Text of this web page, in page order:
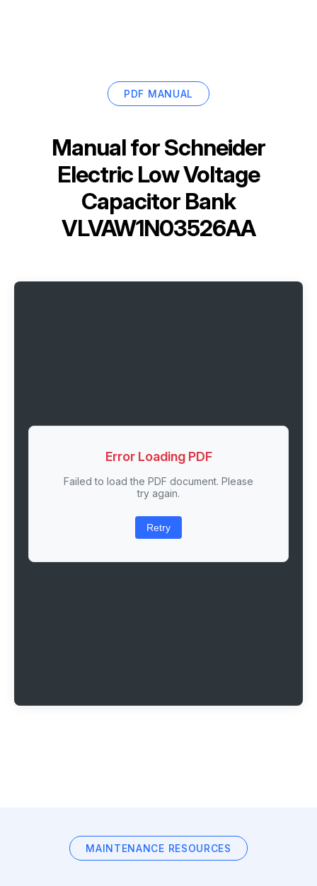
PDF MANUAL
Manual forSchneider
Electric Low Voltage
Capacitor Bank
VLVAW1N03526AA
Error Loading PDF
Failed to load the PDF document. Please
try again.
Retry
MAINTENANCE RESOURCES